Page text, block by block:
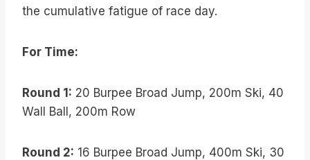
the cumulative fatigue of race day.
For Time:
Round 1: 20 Burpee Broad Jump, 200m Ski, 40
Wall Ball, 200m Row
Round 2: 16 Burpee Broad Jump, 400m Ski, 30